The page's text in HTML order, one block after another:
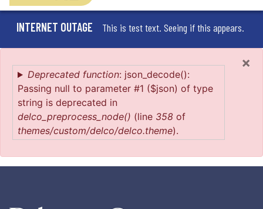
INTERNET OUTAGE This is test text. Seeing if this appears.
×
Error
message
Deprecated function: json_decode():
Passing null to parameter #1 ($json) of type
string is deprecated in
delco_preprocess_node() (line 358 of
themes/custom/delco/delco.theme).